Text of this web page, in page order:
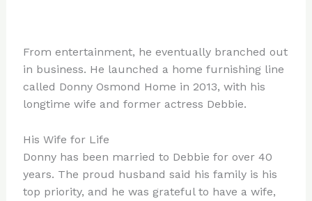
From entertainment, he eventually branched out
in business. He launched a home furnishing line
called Donny Osmond Home in 2013, with his
longtime wife and former actress Debbie.
His Wife for Life
Donny has been married to Debbie for over 40
years. The proud husband said his family is his
top priority, and he was grateful to have a wife,